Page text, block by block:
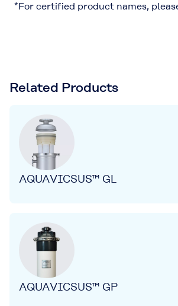
*For certified product names,
Related Products
AQUAVICSUS™ GL
AQUAVICSUS™ GP